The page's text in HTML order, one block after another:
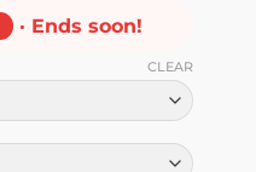
· Ends soon!
CLEAR